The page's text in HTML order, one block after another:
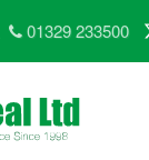
01329 233500